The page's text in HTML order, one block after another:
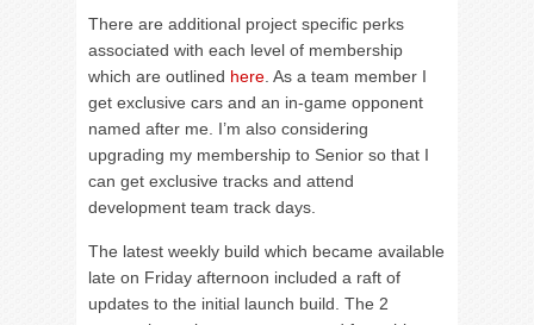
There are additional project specific perks
associated with each level of membership
which are outlined here . As a team member I
get exclusive cars and an in-game opponent
named after me. I’m also considering
upgrading my membership to Senior so that I
can get exclusive tracks and attend
development team track days.
The latest weekly build which became available
late on Friday afternoon included a raft of
updates to the initial launch build. The 2